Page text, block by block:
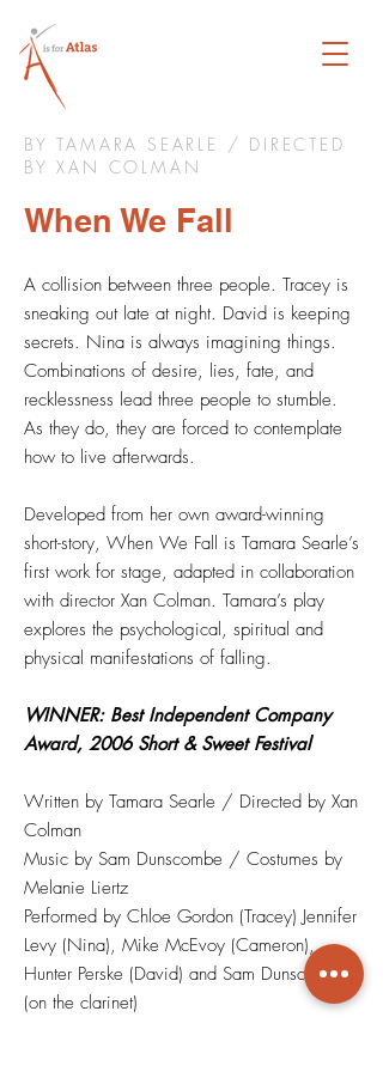
BY TAMARA SEARLE / DIRECTED
BY XAN COLMAN
When We Fall
A collision between three people. Tracey is
sneaking out late at night. David is keeping
secrets. Nina is always imagining things.
Combinations of desire, lies, fate, and
recklessness lead three people to stumble.
As they do, they are forced to contemplate
how to live afterwards.
Developed from her own award-winning
short-story, When We Fall is Tamara Searle’s
first work for stage, adapted in collaboration
with director Xan Colman. Tamara’s play
explores the psychological, spiritual and
physical manifestations of falling.
WINNER: Best Independent Company
Award, 2006 Short & Sweet Festival
Written by Tamara Searle / Directed by Xan
Colman
Music by Sam Dunscombe / Costumes by
Melanie Liertz
Performed by Chloe Gordon (Tracey) Jennifer
Levy (Nina), Mike McEvoy (Cameron),
Hunter Perske (David) and Sam Dunscombe
(on the clarinet)